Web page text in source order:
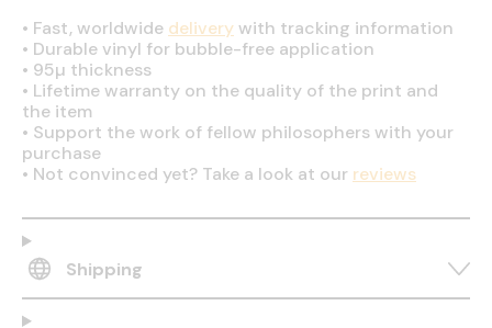
• Fast, worldwide deliverywith tracking information
• Durable vinyl for bubble-free application
• 95µ thickness
• Lifetime warranty on the quality of the print and
the item
• Support the work of fellow philosophers with your
purchase
• Not convinced yet? Take a look at our reviews
Shipping